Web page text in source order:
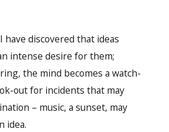
have discovered that ideas
intense desire for them;
the mind becomes a watch-
out for incidents that may
– music, a sunset, may
idea.